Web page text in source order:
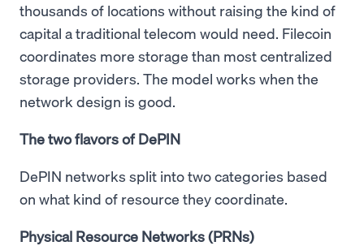
thousands of locations without raising the kind of
capital a traditional telecom would need. Filecoin
coordinates more storage than most centralized
storage providers. The model works when the
network design is good.
The two flavors of DePIN
DePIN networks split into two categories based
on what kind of resource they coordinate.
Physical Resource Networks (PRNs)